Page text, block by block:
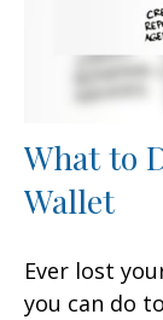
What to
Wallet
Ever lost
you can do